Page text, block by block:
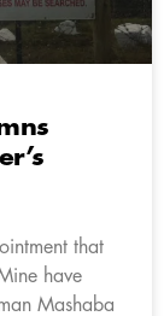
that
have
Mashaba